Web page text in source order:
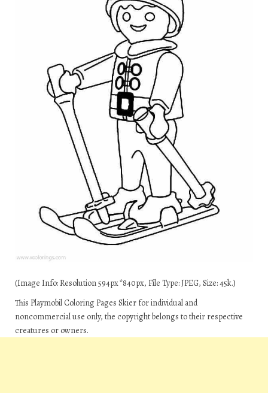
(Image Info: Resolution 594px*840px, File Type: JPEG, Size: 45k.)
This Playmobil Coloring Pages Skier for individual and
noncommercial use only, the copyright belongs to their respective
creatures or owners.